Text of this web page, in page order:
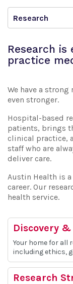
Research
Research
practice
We have a
even stronger.
Hospital-based
patients, brings
clinical practice,
staff who are
deliver care.
Austin Health is
career. Our
health service.
Discovery
Your home for all
including ethics,
Research